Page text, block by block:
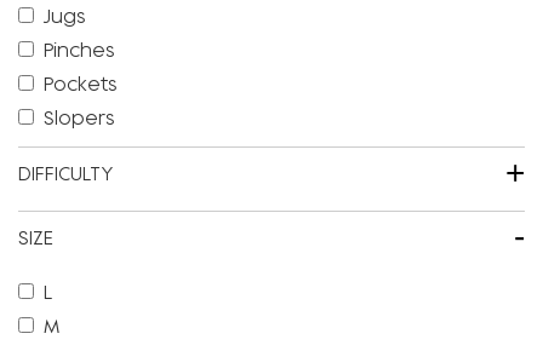
Jugs
Pinches
Pockets
Slopers
DIFFICULTY +
SIZE -
L
M